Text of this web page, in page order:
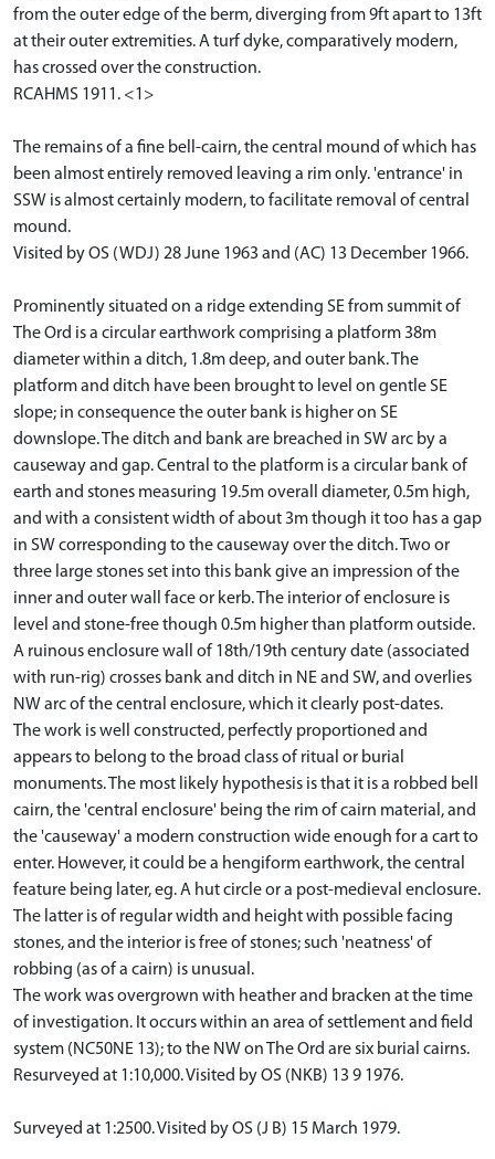
from the outer edge of the berm, diverging from 9ft apart to 13ft
at their outer extremities. A turf dyke, comparatively modern,
has crossed over the construction.
RCAHMS 1911. <1>
The remains of a fine bell-cairn, the central mound of which has
been almost entirely removed leaving a rim only. 'entrance' in
SSW is almost certainly modern, to facilitate removal of central
mound.
Visited by OS (WDJ) 28 June 1963 and (AC) 13 December 1966.
Prominently situated on a ridge extending SE from summit of
The Ord is a circular earthwork comprising a platform 38m
diameter within a ditch, 1.8m deep, and outer bank. The
platform and ditch have been brought to level on gentle SE
slope; in consequence the outer bank is higher on SE
downslope. The ditch and bank are breached in SW arc by a
causeway and gap. Central to the platform is a circular bank of
earth and stones measuring 19.5m overall diameter, 0.5m high,
and with a consistent width of about 3m though it too has a gap
in SW corresponding to the causeway over the ditch. Two or
three large stones set into this bank give an impression of the
inner and outer wall face or kerb. The interior of enclosure is
level and stone-free though 0.5m higher than platform outside.
A ruinous enclosure wall of 18th/19th century date (associated
with run-rig) crosses bank and ditch in NE and SW, and overlies
NW arc of the central enclosure, which it clearly post-dates.
The work is well constructed, perfectly proportioned and
appears to belong to the broad class of ritual or burial
monuments. The most likely hypothesis is that it is a robbed bell
cairn, the 'central enclosure' being the rim of cairn material, and
the 'causeway' a modern construction wide enough for a cart to
enter. However, it could be a hengiform earthwork, the central
feature being later, eg. A hut circle or a post-medieval enclosure.
The latter is of regular width and height with possible facing
stones, and the interior is free of stones; such 'neatness' of
robbing (as of a cairn) is unusual.
The work was overgrown with heather and bracken at the time
of investigation. It occurs within an area of settlement and field
system (NC50NE 13); to the NW on The Ord are six burial cairns.
Resurveyed at 1:10,000. Visited by OS (NKB) 13 9 1976.
Surveyed at 1:2500. Visited by OS (J B) 15 March 1979.